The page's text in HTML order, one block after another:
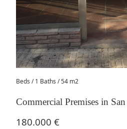
Beds / 1 Baths / 54 m2
Commercial Premises in
180.000 €